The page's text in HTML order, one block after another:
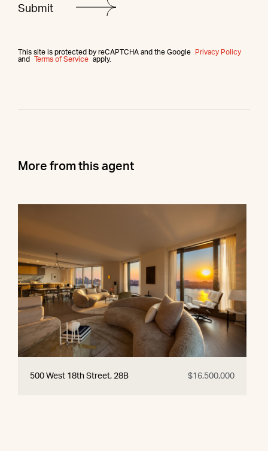
This site is protected by reCAPTCHA and the Google
Privacy Policy
and
Terms of Service apply.
More from this agent
500 West 18th Street, 28B $16,500,000